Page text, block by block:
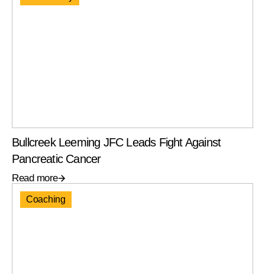
Bullcreek Leeming JFC Leads Fight Against
Pancreatic Cancer
Read more
Coaching